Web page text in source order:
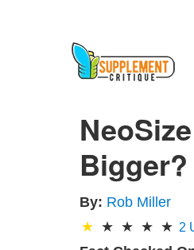
Bigger?
By: Rob Miller
2